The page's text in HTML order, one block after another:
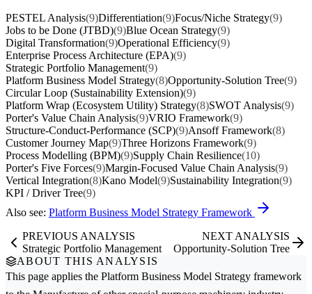
PESTEL Analysis(9)Differentiation(9)Focus/Niche Strategy(9)
Jobs to be Done (JTBD)(9)Blue Ocean Strategy(9)
Digital Transformation(9)Operational Efficiency(9)
Enterprise Process Architecture (EPA)(9)
Strategic Portfolio Management(9)
Platform Business Model Strategy(8)Opportunity-Solution Tree(9)
Circular Loop (Sustainability Extension)(9)
Platform Wrap (Ecosystem Utility) Strategy(8)SWOT Analysis(9)
Porter's Value Chain Analysis(9)VRIO Framework(9)
Structure-Conduct-Performance (SCP)(9)Ansoff Framework(8)
Customer Journey Map(9)Three Horizons Framework(9)
Process Modelling (BPM)(9)Supply Chain Resilience(10)
Porter's Five Forces(9)Margin-Focused Value Chain Analysis(9)
Vertical Integration(8)Kano Model(9)Sustainability Integration(9)
KPI / Driver Tree(9)
Also see: Platform Business Model Strategy Framework
PREVIOUS ANALYSIS
Strategic Portfolio Management
NEXT ANALYSIS
Opportunity-Solution Tree
ABOUT THIS ANALYSIS
This page applies the Platform Business Model Strategy framework